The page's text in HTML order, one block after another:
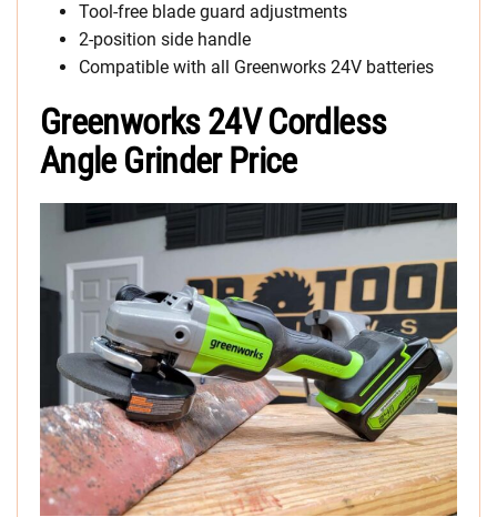
Tool-free blade guard adjustments
2-position side handle
Compatible with all Greenworks 24V batteries
Greenworks 24V Cordless
Angle Grinder Price